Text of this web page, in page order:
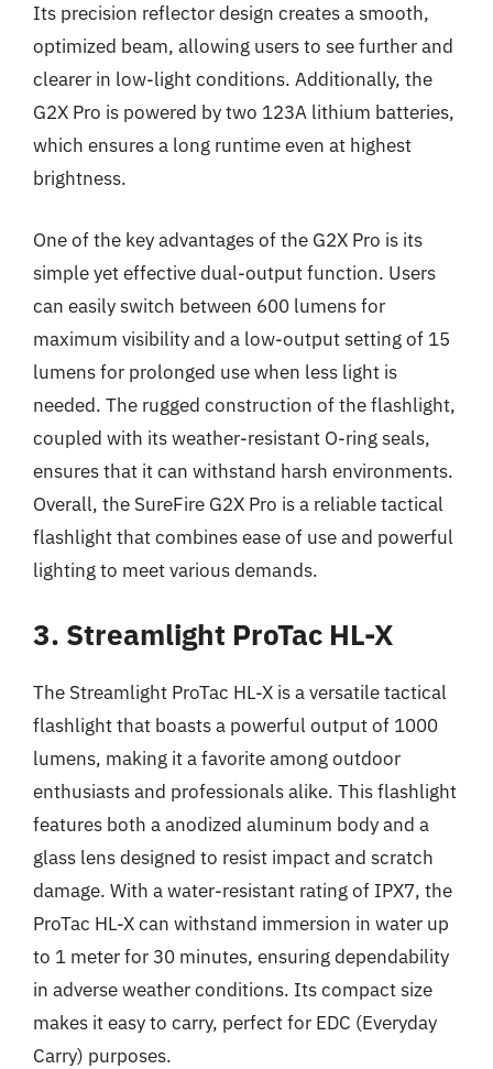
Its precision reflector design creates a smooth,
optimized beam, allowing users to see further and
clearer in low-light conditions. Additionally, the
G2X Pro is powered by two 123A lithium batteries,
which ensures a long runtime even at highest
brightness.
One of the key advantages of the G2X Pro is its
simple yet effective dual-output function. Users
can easily switch between 600 lumens for
maximum visibility and a low-output setting of 15
lumens for prolonged use when less light is
needed. The rugged construction of the flashlight,
coupled with its weather-resistant O-ring seals,
ensures that it can withstand harsh environments.
Overall, the SureFire G2X Pro is a reliable tactical
flashlight that combines ease of use and powerful
lighting to meet various demands.
3. Streamlight ProTac HL-X
The Streamlight ProTac HL-X is a versatile tactical
flashlight that boasts a powerful output of 1000
lumens, making it a favorite among outdoor
enthusiasts and professionals alike. This flashlight
features both a anodized aluminum body and a
glass lens designed to resist impact and scratch
damage. With a water-resistant rating of IPX7, the
ProTac HL-X can withstand immersion in water up
to 1 meter for 30 minutes, ensuring dependability
in adverse weather conditions. Its compact size
makes it easy to carry, perfect for EDC (Everyday
Carry) purposes.